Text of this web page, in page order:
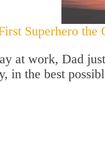
Superhero
at work, Dad
the best